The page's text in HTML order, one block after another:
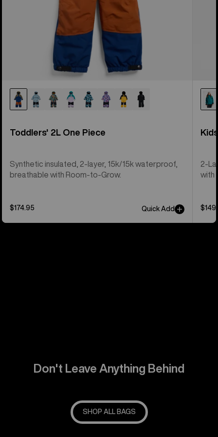
Toddlers' 2L One Piece
Synthetic insulated, 2-layer, 15k/15k waterproof,
breathable with Room-to-Grow.
$174.95 Quick Add
2-
with
Don't Leave Anything Behind
SHOP ALL BAGS